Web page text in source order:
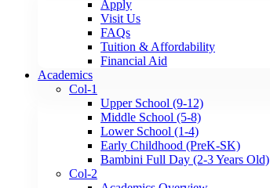
Apply
Visit Us
FAQs
Tuition & Affordability
Financial Aid
Academics
Col-1
Upper School (9-12)
Middle School (5-8)
Lower School (1-4)
Early Childhood (PreK-SK)
Bambini Full Day (2-3 Years Old)
Col-2